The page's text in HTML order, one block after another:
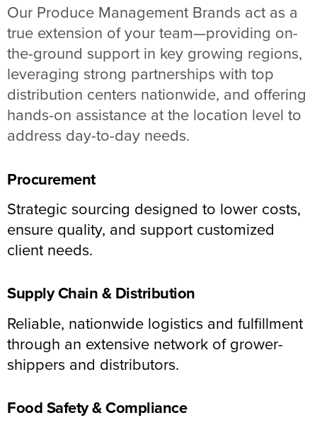
Our Produce Management Brands act as a
true extension of your team—providing on-
the-ground support in key growing regions,
leveraging strong partnerships with top
distribution centers nationwide, and offering
hands-on assistance at the location level to
address day-to-day needs.
Procurement
Strategic sourcing designed to lower costs,
ensure quality, and support customized
client needs.
Supply Chain & Distribution
Reliable, nationwide logistics and fulfillment
through an extensive network of grower-
shippers and distributors.
Food Safety & Compliance